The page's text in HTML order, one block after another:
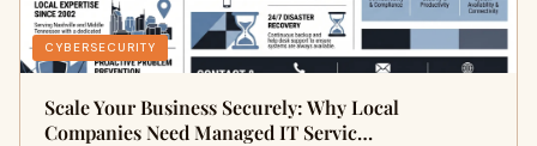
CYBERSECURITY
Scale Your Business Securely: Why Local
Companies Need Managed IT Servic…